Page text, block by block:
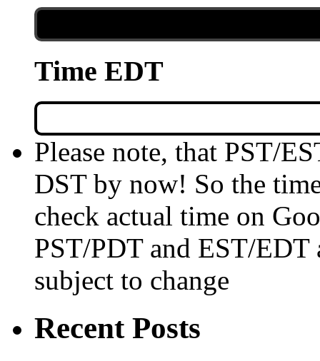
Time EDT
Please note, that PST/
DST by now! So the
check actual time on
PST/PDT and EST/EDT
subject to change
Recent Posts